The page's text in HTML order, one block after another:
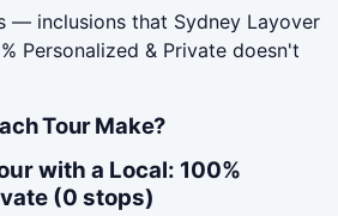
— inclusions that Sydney Layover
Personalized & Private doesn't
Tour Make?
with a Local: 100%
(0 stops)